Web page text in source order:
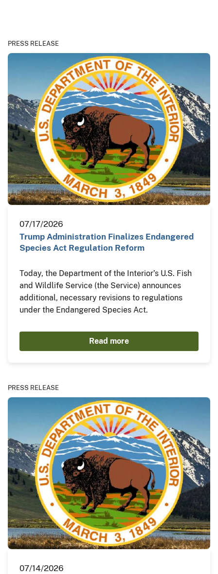
PRESS RELEASE
07/17/2026
Trump Administration Finalizes Endangered
Species Act Regulation Reform
Today, the Department of the Interior’s U.S. Fish
and Wildlife Service (the Service) announces
additional, necessary revisions to regulations
under the Endangered Species Act.
Read more
PRESS RELEASE
07/14/2026